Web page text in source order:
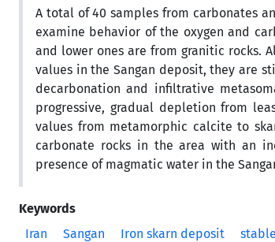
A total of 40 samples from carbonates
examine behavior of the oxygen and
and lower ones are from granitic rocks.
values in the Sangan deposit, they are
decarbonation and infiltrative
progressive, gradual depletion from
values from metamorphic calcite to
carbonate rocks in the area with an
presence of magmatic water in the
Keywords
Iran
Sangan Iron skarn deposit